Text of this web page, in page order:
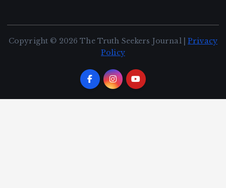
Copyright © 2026 The Truth Seekers Journal |Privacy
Policy